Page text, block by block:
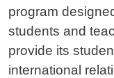
program
students and
provide its
international